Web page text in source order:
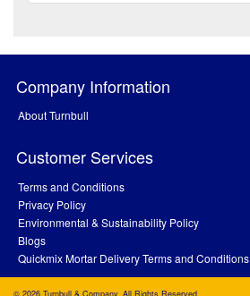
Company Information
About Turnbull
Customer Services
Terms and Conditions
Privacy Policy
Environmental & Sustainability Policy
Blogs
Quickmix Mortar Delivery Terms and Conditions